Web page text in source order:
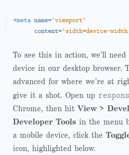
<meta name='viewport'
content='width=device-
To see this in action, we’ll need
device in our desktop browser.
advanced for where we’re at
give it a shot. Open up
Chrome, then hit View >
Developer Tools in the menu
a mobile device, click the
icon, highlighted below.